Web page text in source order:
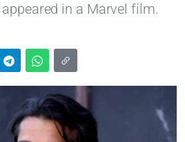
in a Marvel film.